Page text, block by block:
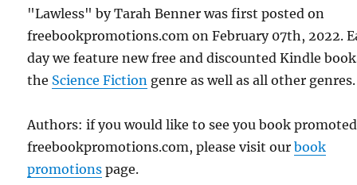
"Lawless" by Tarah Benner was first posted on
freebookpromotions.com on February 07th, 2022.
day we feature new free and discounted Kindle
the Science Fiction genre as well as all other genres.
Authors: if you would like to see you book
freebookpromotions.com, please visit ourbook
promotions page.